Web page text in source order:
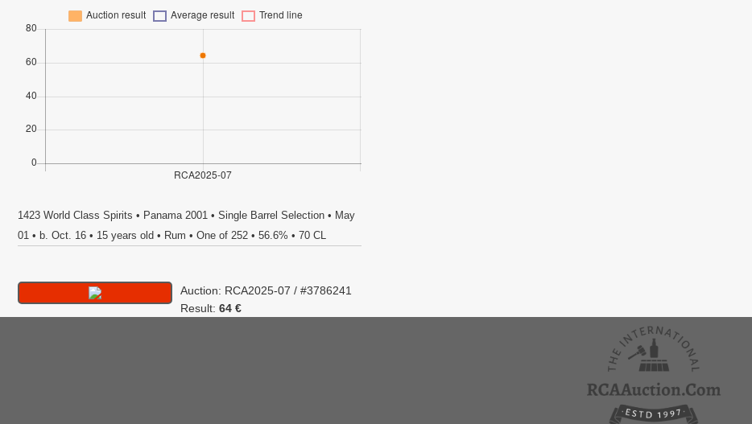
1423 World Class Spirits • Panama 2001 • Single Barrel Selection • May
01 • b. Oct. 16 • 15 years old • Rum • One of 252 • 56.6% • 70 CL
Auction: RCA2025-07 / #3786241
Result: 64 €